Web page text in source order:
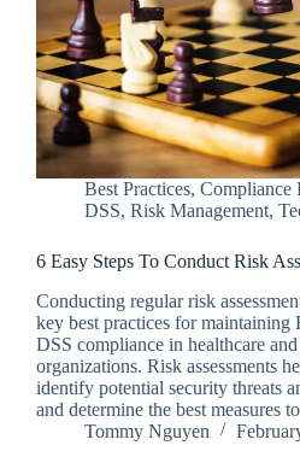
Best Practices, Compliance
DSS, Risk Management,
6 Easy Steps To Conduct Risk
Conducting regular risk
key best practices for
DSS compliance in healthcare
organizations. Risk assessments
identify potential security threats
and determine the best measures
Tommy Nguyen